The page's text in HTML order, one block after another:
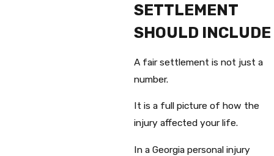
SETTLEMENT
SHOULD INCLUDE
A fair settlement is not just a
number.
It is a full picture of how the
injury affected your life.
In a Georgia personal injury